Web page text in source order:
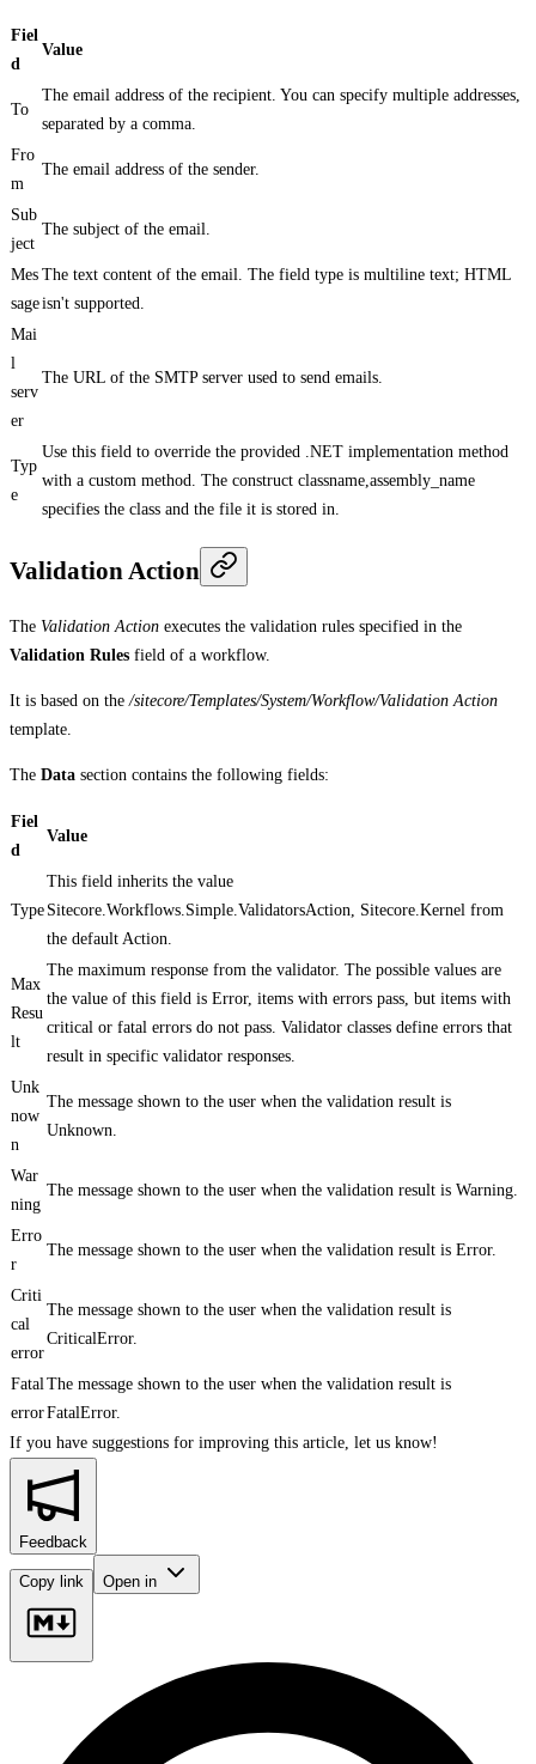
Fiel
d
Value
To
The email address of the recipient. You can specify multiple addresses,
separated by a comma.
Fro
m
The email address of the sender.
Sub
ject
The subject of the email.
Mes
sage
The text content of the email. The field type is multiline text; HTML
isn't supported.
Mai
l
serv
er
The URL of the SMTP server used to send emails.
Typ
e
Use this field to override the provided .NET implementation method
with a custom method. The construct classname,assembly_name
specifies the class and the file it is stored in.
Validation Action
The Validation Action executes the validation rules specified in the
Validation Rules field of a workflow.
It is based on the/sitecore/Templates/System/Workflow/Validation Action
template.
The Data section contains the following fields:
Fiel
d
Value
Type
This field inherits the value
Sitecore.Workflows.Simple.ValidatorsAction, Sitecore.Kernel from
the default Action.
Max
Resu
lt
The maximum response from the validator. The possible values are
the value of this field is Error, items with errors pass, but items with
critical or fatal errors do not pass. Validator classes define errors that
result in specific validator responses.
Unk
now
n
The message shown to the user when the validation result is
Unknown.
War
ning
The message shown to the user when the validation result is Warning.
Erro
r
The message shown to the user when the validation result is Error.
Criti
cal
error
The message shown to the user when the validation result is
CriticalError.
Fatal
error
The message shown to the user when the validation result is
FatalError.
If you have suggestions for improving this article, let us know!
Feedback
Copy link Open in